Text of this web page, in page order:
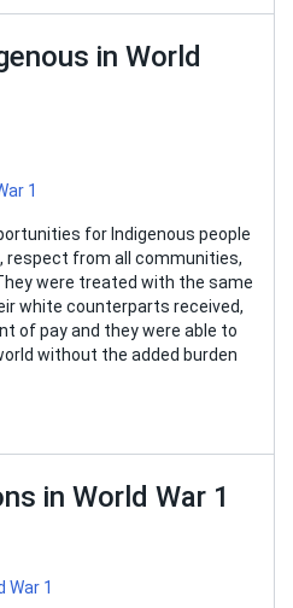
in World
1
for Indigenous people
respect from all communities,
were treated with the same
white counterparts received,
of pay and they were able to
without the added burden
in World War 1
War 1